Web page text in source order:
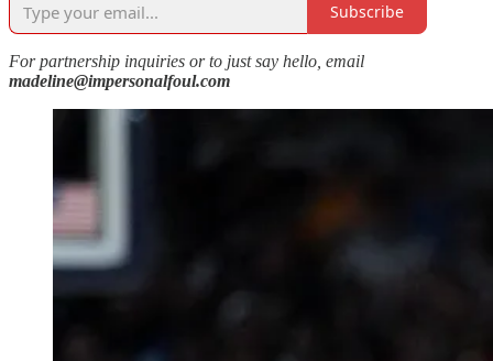
Subscribe
For partnership inquiries or to just say hello, email
madeline@impersonalfoul.com